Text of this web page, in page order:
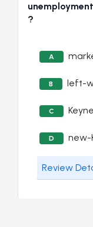
?
A
B left-
C
D new-
Review